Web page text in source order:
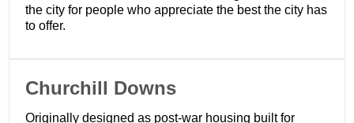
the city for people who appreciate the best the city has
to offer.
​Churchill Downs
Originally designed as post-war housing built for